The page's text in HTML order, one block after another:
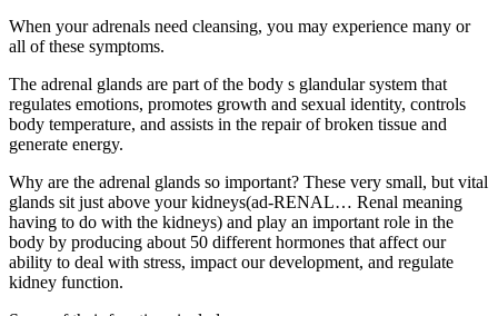
When your adrenals need cleansing, you may experience many or
all of these symptoms.
The adrenal glands are part of the body s glandular system that
regulates emotions, promotes growth and sexual identity, controls
body temperature, and assists in the repair of broken tissue and
generate energy.
Why are the adrenal glands so important? These very small, but vital
glands sit just above your kidneys(ad-RENAL… Renal meaning
having to do with the kidneys) and play an important role in the
body by producing about 50 different hormones that affect our
ability to deal with stress, impact our development, and regulate
kidney function.